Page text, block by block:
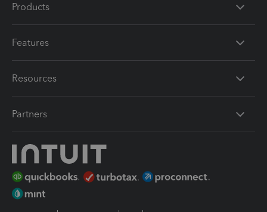
Products
Features
Resources
Partners